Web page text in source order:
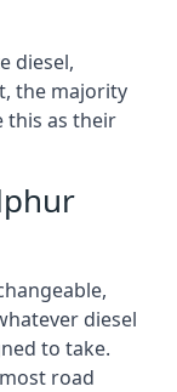
diesel,
the majority
this as their
diesel
to take.
road